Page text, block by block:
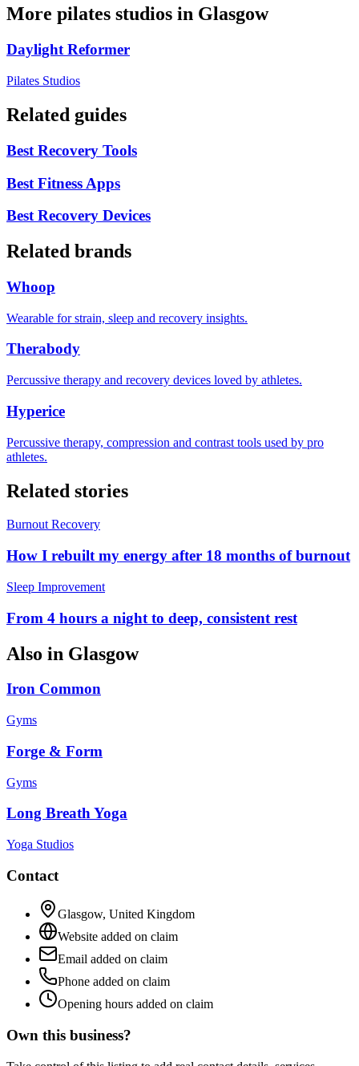
More pilates studios in Glasgow
Daylight Reformer
Pilates Studios
Related guides
Best Recovery Tools
Best Fitness Apps
Best Recovery Devices
Related brands
Whoop
Wearable for strain, sleep and recovery insights.
Therabody
Percussive therapy and recovery devices loved by athletes.
Hyperice
Percussive therapy, compression and contrast tools used by pro
athletes.
Related stories
Burnout Recovery
How I rebuilt my energy after 18 months of burnout
Sleep Improvement
From 4 hours a night to deep, consistent rest
Also in Glasgow
Iron Common
Gyms
Forge & Form
Gyms
Long Breath Yoga
Yoga Studios
Contact
Glasgow, United Kingdom
Website added on claim
Email added on claim
Phone added on claim
Opening hours added on claim
Own this business?